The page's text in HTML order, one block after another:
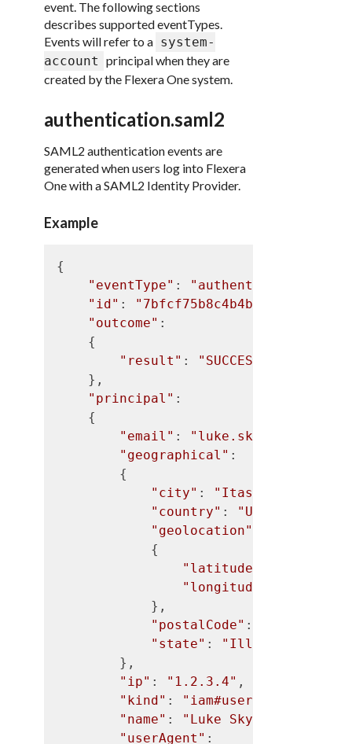
event. The following sections
describes supported eventTypes.
Events will refer to a system-
account principal when they are
created by the Flexera One system.
authentication.saml2
SAML2 authentication events are
generated when users log into Flexera
One with a SAML2 Identity Provider.
Example
{
"eventType" :
"id" :
"outcome" :
    {
"result" :
"SUCCESS"
    },
"principal" :
    {
"email" :
"geographical" :
        {
"city" : "Itasca"
"country" :
"United
"geolocation"
            {
"latitude"
"longitude"
            },
"postalCode" :
"state" :
"Illinois"
        },
"ip" : "1.2.3.4" ,
"kind" : "iam#user"
"name" : "Luke Skywalker"
"userAgent" :